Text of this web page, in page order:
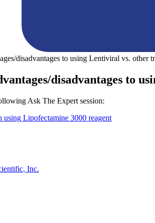
disadvantages to using Lentiviral vs. other
disadvantages to
Ask The Expert session:
Lipofectamine 3000 reagent
Inc.